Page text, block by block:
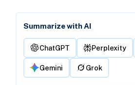
Summarize with AI
ChatGPT Perplexity
Gemini Grok